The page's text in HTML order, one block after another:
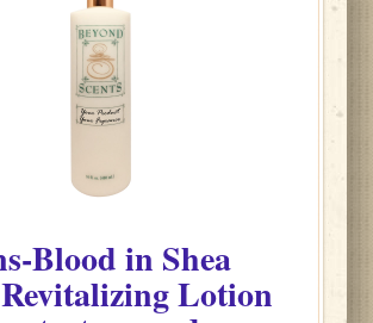
Bloodin Shea
Lotion